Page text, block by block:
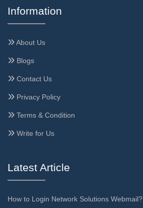
Information
About Us
Blogs
Contact Us
Privacy Policy
Terms & Condition
Write for Us
Latest Article
How to Login Network Solutions Webmail?